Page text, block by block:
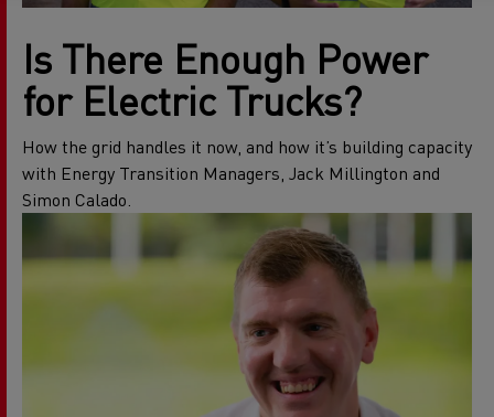
Is There Enough Power
for Electric Trucks?
How the grid handles it now, and how it’s building capacity
with Energy Transition Managers, Jack Millington and
Simon Calado.